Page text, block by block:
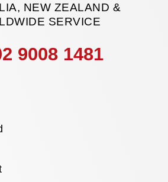
NEW ZEALAND &
SERVICE
9008 1481